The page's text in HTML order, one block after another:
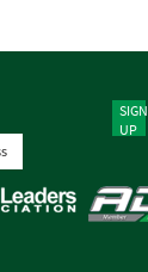
SIGN
UP